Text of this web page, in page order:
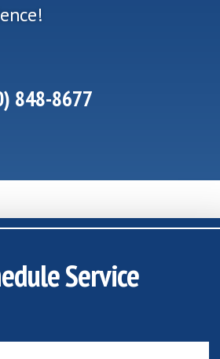
848-8677
Service